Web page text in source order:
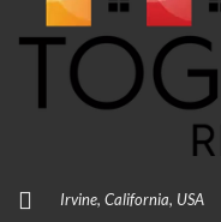
Irvine, California, USA